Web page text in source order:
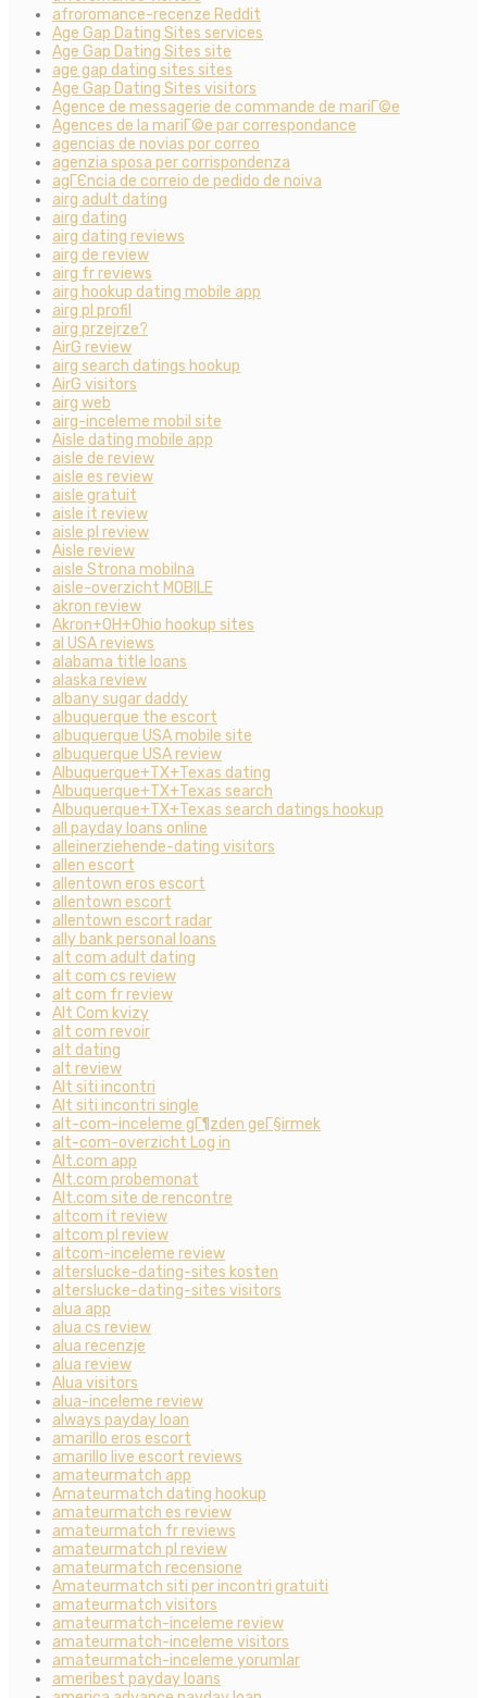
afroromance-recenze Reddit
Age Gap Dating Sites services
Age Gap Dating Sites site
age gap dating sites sites
Age Gap Dating Sites visitors
Agence de messagerie de commande de mariГ©e
Agences de la mariГ©e par correspondance
agencias de novias por correo
agenzia sposa per corrispondenza
agГЄncia de correio de pedido de noiva
airg adult dating
airg dating
airg dating reviews
airg de review
airg fr reviews
airg hookup dating mobile app
airg pl profil
airg przejrze?
AirG review
airg search datings hookup
AirG visitors
airg web
airg-inceleme mobil site
Aisle dating mobile app
aisle de review
aisle es review
aisle gratuit
aisle it review
aisle pl review
Aisle review
aisle Strona mobilna
aisle-overzicht MOBILE
akron review
Akron+OH+Ohio hookup sites
al USA reviews
alabama title loans
alaska review
albany sugar daddy
albuquerque the escort
albuquerque USA mobile site
albuquerque USA review
Albuquerque+TX+Texas dating
Albuquerque+TX+Texas search
Albuquerque+TX+Texas search datings hookup
all payday loans online
alleinerziehende-dating visitors
allen escort
allentown eros escort
allentown escort
allentown escort radar
ally bank personal loans
alt com adult dating
alt com cs review
alt com fr review
Alt Com kvizy
alt com revoir
alt dating
alt review
Alt siti incontri
Alt siti incontri single
alt-com-inceleme gГ¶zden geГ§irmek
alt-com-overzicht Log in
Alt.com app
Alt.com probemonat
Alt.com site de rencontre
altcom it review
altcom pl review
altcom-inceleme review
alterslucke-dating-sites kosten
alterslucke-dating-sites visitors
alua app
alua cs review
alua recenzje
alua review
Alua visitors
alua-inceleme review
always payday loan
amarillo eros escort
amarillo live escort reviews
amateurmatch app
Amateurmatch dating hookup
amateurmatch es review
amateurmatch fr reviews
amateurmatch pl review
amateurmatch recensione
Amateurmatch siti per incontri gratuiti
amateurmatch visitors
amateurmatch-inceleme review
amateurmatch-inceleme visitors
amateurmatch-inceleme yorumlar
ameribest payday loans